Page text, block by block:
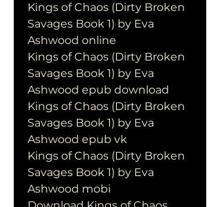
Kings of Chaos (Dirty Broken
Savages Book 1) by Eva
Ashwood online
Kings of Chaos (Dirty Broken
Savages Book 1) by Eva
Ashwood epub download
Kings of Chaos (Dirty Broken
Savages Book 1) by Eva
Ashwood epub vk
Kings of Chaos (Dirty Broken
Savages Book 1) by Eva
Ashwood mobi